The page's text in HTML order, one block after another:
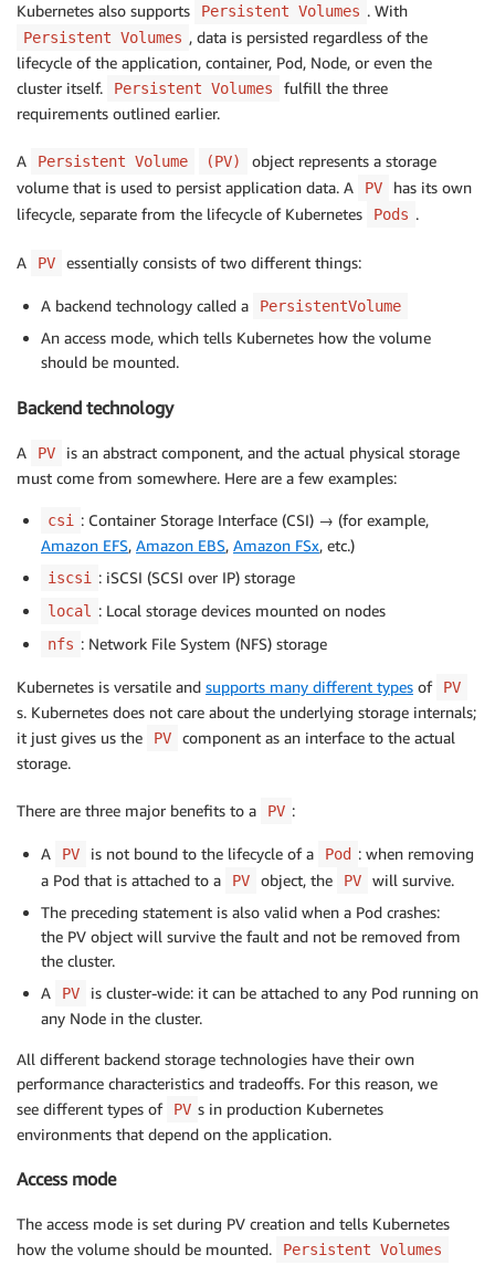
Kubernetes also supports Persistent Volumes . With
Persistent Volumes , data is persisted regardless of the
lifecycle of the application, container, Pod, Node, or even the
cluster itself.
Persistent Volumes
fulfill the three
requirements outlined earlier.
A Persistent Volume (PV)
object represents a storage
volume that is used to persist application data. A
PV
has its own
lifecycle, separate from the lifecycle of Kubernetes
Pods .
A PV essentially consists of two different things:
A backend technology called a PersistentVolume
An access mode, which tells Kubernetes how the volume
should be mounted.
Backend technology
A PV
is an abstract component, and the actual physical storage
must come from somewhere. Here are a few examples:
csi
: Container Storage Interface (CSI) → (for example,
Amazon EFS, Amazon EBS, Amazon FSx, etc.)
iscsi : iSCSI (SCSI over IP) storage
local : Local storage devices mounted on nodes
nfs : Network File System (NFS) storage
Kubernetes is versatile and supports many different types of PV
s. Kubernetes does not care about the underlying storage internals;
it just gives us the
PV
component as an interface to the actual
storage.
There are three major benefits to a PV :
A PV is not bound to the lifecycle of a Pod : when removing
a Pod that is attached to a
PV object, the PV
will survive.
The preceding statement is also valid when a Pod crashes:
the PV object will survive the fault and not be removed from
the cluster.
A
PV
is cluster-wide: it can be attached to any Pod running on
any Node in the cluster.
All different backend storage technologies have their own
performance characteristics and tradeoffs. For this reason, we
see different types of
PV s in production Kubernetes
environments that depend on the application.
Access mode
The access mode is set during PV creation and tells Kubernetes
how the volume should be mounted.
Persistent Volumes